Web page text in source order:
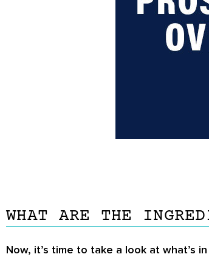
WHAT ARE THE
Now, it’s time to take a look at what’s